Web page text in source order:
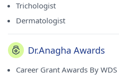
Trichologist
Dermatologist
Dr.Anagha Awards
Career Grant Awards By WDS